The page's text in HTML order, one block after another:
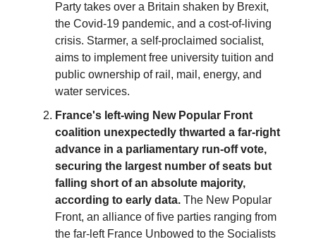
Party takes over a Britain shaken by Brexit,
the Covid-19 pandemic, and a cost-of-living
crisis. Starmer, a self-proclaimed socialist,
aims to implement free university tuition and
public ownership of rail, mail, energy, and
water services.
France's left-wing New Popular Front
coalition unexpectedly thwarted a far-right
advance in a parliamentary run-off vote,
securing the largest number of seats but
falling short of an absolute majority,
according to early data. The New Popular
Front, an alliance of five parties ranging from
the far-left France Unbowed to the Socialists